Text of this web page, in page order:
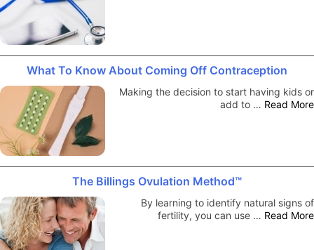
What To Know About Coming Off Contraception
Making the decision to start having kids or
add to … Read More
The Billings Ovulation Method™
By learning to identify natural signs of
fertility, you can use … Read More